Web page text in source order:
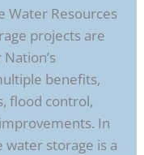
Water Resources
projects are
benefits,
flood control,
In
water storage is a